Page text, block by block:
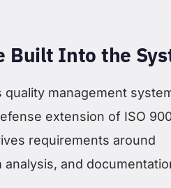
Built Into the
management
extension of ISO
requirements around
and